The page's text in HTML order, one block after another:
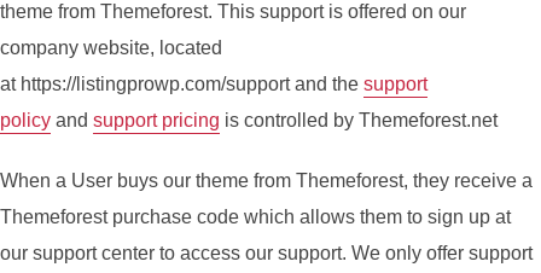
theme from Themeforest. This support is offered on our
company website, located
at https://listingprowp.com/support and the support
policy and support pricing is controlled by Themeforest.net
When a User buys our theme from Themeforest, they receive a
Themeforest purchase code which allows them to sign up at
our support center to access our support. We only offer support